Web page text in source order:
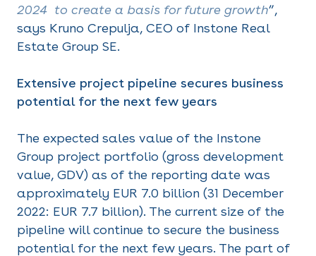
2024 to create a basis for future growth”,
says Kruno Crepulja, CEO of Instone Real
Estate Group SE.
Extensive project pipeline secures business
potential for the next few years
The expected sales value of the Instone
Group project portfolio (gross development
value, GDV) as of the reporting date was
approximately EUR 7.0 billion (31 December
2022: EUR 7.7 billion). The current size of the
pipeline will continue to secure the business
potential for the next few years. The part of